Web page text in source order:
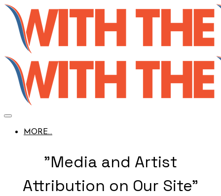
MORE...
"Media and Artist
Attribution on Our Site"